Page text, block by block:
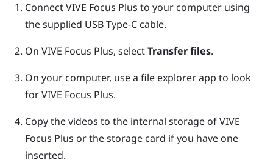
ConnectVIVE Focus Plus to your computer using
the supplied USB Type-Ccable.
On VIVE Focus Plus, selectTransfer files.
On your computer, use a file explorer app to look
forVIVE Focus Plus.
Copy the videos to the internal storage ofVIVE
Focus Plus or the storage card if you have one
inserted.